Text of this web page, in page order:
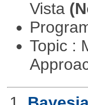
Vista
Topic :